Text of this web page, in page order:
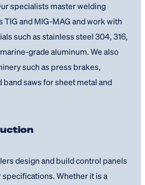
specialists master welding
TIG and MIG-MAG and work with
such as stainless steel 304, 316,
grade aluminum. We also
such as press brakes,
band saws for sheet metal and
design and build control panels
Whether it is a